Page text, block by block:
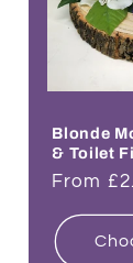
Blonde
& Toilet
Regular
From